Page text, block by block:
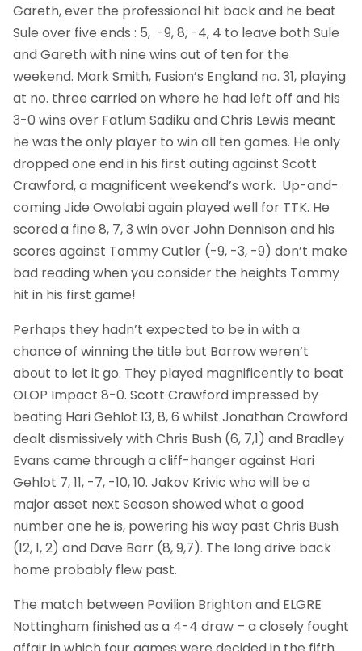
Gareth, ever the professional hit back and he beat
Sule over five ends : 5, -9, 8, -4, 4 to leave both Sule
and Gareth with nine wins out of ten for the
weekend. Mark Smith, Fusion’s England no. 31, playing
at no. three carried on where he had left off and his
3-0 wins over Fatlum Sadiku and Chris Lewis meant
he was the only player to win all ten games. He only
dropped one end in his first outing against Scott
Crawford, a magnificent weekend’s work. Up-and-
coming Jide Owolabi again played well for TTK. He
scored a fine 8, 7, 3 win over John Dennison and his
scores against Tommy Cutler (-9, -3, -9) don’t make
bad reading when you consider the heights Tommy
hit in his first game!
Perhaps they hadn’t expected to be in with a
chance of winning the title but Barrow weren’t
about to let it go. They played magnificently to beat
OLOP Impact 8-0. Scott Crawford impressed by
beating Hari Gehlot 13, 8, 6 whilst Jonathan Crawford
dealt dismissively with Chris Bush (6, 7,1) and Bradley
Evans came through a cliff-hanger against Hari
Gehlot 7, 11, -7, -10, 10. Jakov Krivic who will be a
major asset next Season showed what a good
number one he is, powering his way past Chris Bush
(12, 1, 2) and Dave Barr (8, 9,7). The long drive back
home probably flew past.
The match between Pavilion Brighton and ELGRE
Nottingham finished as a 4-4 draw – a closely fought